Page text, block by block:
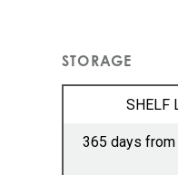
STORAGE
SHELF
365 days